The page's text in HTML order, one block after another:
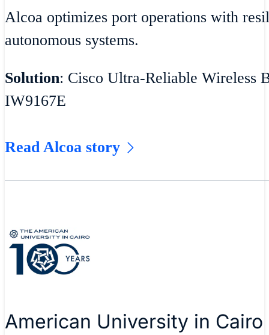
Alcoa optimizes port operations with
autonomous systems.
Solution: Cisco Ultra-Reliable Wireless
IW9167E
Read Alcoa story
American University in Cairo